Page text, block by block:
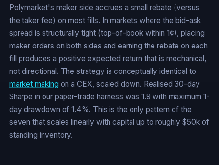
Polymarket's maker side accrues a small rebate (versus
the taker fee) on most fills. In markets where the bid-ask
spread is structurally tight (top-of-book within 1¢), placing
maker orders on both sides and earning the rebate on each
fill produces a positive expected return that is mechanical,
not directional. The strategy is conceptually identical to
market making on a CEX, scaled down. Realised 30-day
Sharpe in our paper-trade harness was 1.9 with maximum 1-
day drawdown of 1.4%. This is the only pattern of the
seven that scales linearly with capital up to roughly $50k of
standing inventory.